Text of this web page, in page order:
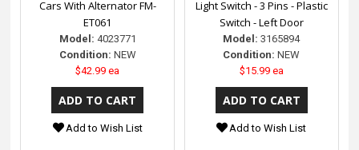
Cars With Alternator FM-
ET061
Model: 4023771
Condition: NEW
$42.99 ea
Add to Wish List
Light Switch - 3 Pins - Plastic
Switch - Left Door
Model: 3165894
Condition: NEW
$15.99 ea
Add to Wish List